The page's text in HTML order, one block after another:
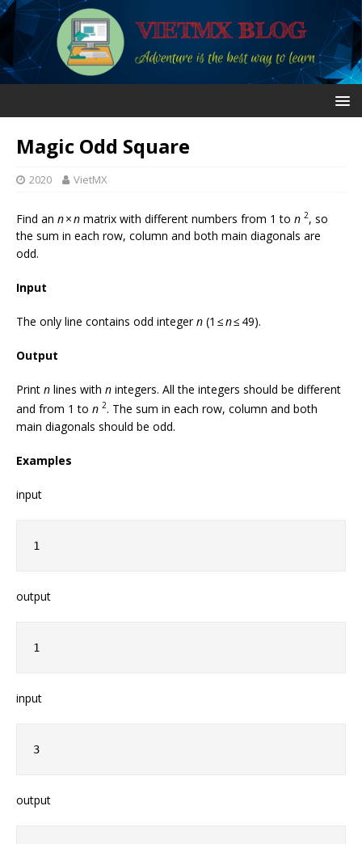
Magic Odd Square
2020 VietMX
Find an n×n matrix with different numbers from 1 to n 2, so
the sum in each row, column and both main diagonals are
odd.
Input
The only line contains odd integern (1 ≤n≤ 49).
Output
Print n lines with n integers. All the integers should be different
and from 1 to n 2. The sum in each row, column and both
main diagonals should be odd.
Examples
input
1
output
1
input
3
output